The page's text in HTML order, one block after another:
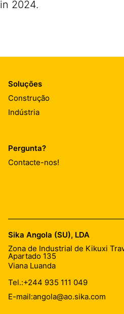
in 2024.
Soluções
Construção
Indústria
Pergunta?
Contacte-nos!
Sika Angola (SU), LDA
Zona de Industrial de Kikuxi
Apartado 135
Viana Luanda
Tel.:+244 935 111 049
E-mail:angola@ao.sika.com